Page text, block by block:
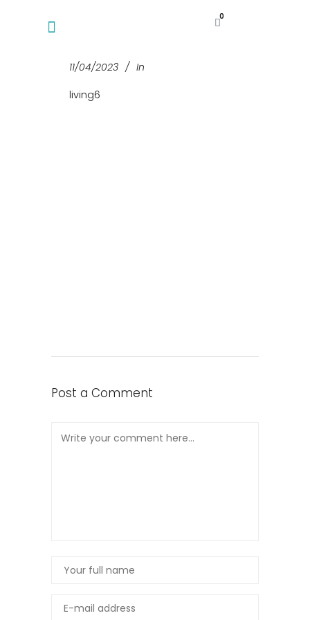
0
11/04/2023
In
living6
Post a Comment